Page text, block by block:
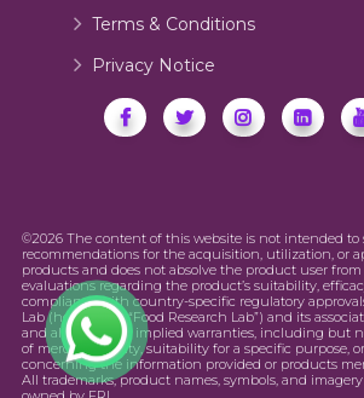
Terms & Conditions
Privacy Notice
©2026 The content of this website is not intended to
recommendations for the acquisition, utilization, or
products and does not absolve the product user
evaluations regarding the product’s suitability,
compliance with country-specific regulatory
Lab (hereinafter “Food Research Lab”) and its
and all express or implied warranties, including but
of merchantability, suitability for a specific purpose,
concerning the information provided or products
All trademarks, product names, symbols, and